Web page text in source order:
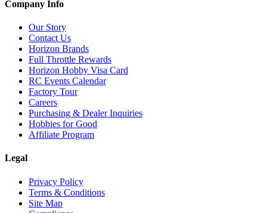
Company Info
Our Story
Contact Us
Horizon Brands
Full Throttle Rewards
Horizon Hobby Visa Card
RC Events Calendar
Factory Tour
Careers
Purchasing & Dealer Inquiries
Hobbies for Good
Affiliate Program
Legal
Privacy Policy
Terms & Conditions
Site Map